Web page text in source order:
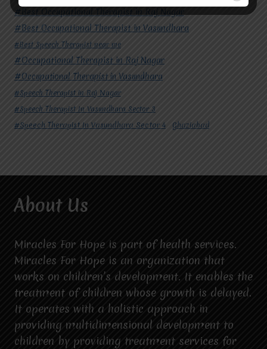
#Best Occupational Therapist in Raj Nagar
#Best Occupational Therapist in Vasundhara
#Best Speech Therapist near me
#Occupational Therapist in Raj Nagar
#Occupational Therapist in Vasundhara
#Speech Therapist in Raj Nagar
#Speech Therapist In Vasundhara Sector 3
#Speech Therapist In Vasundhara Sector 4 Ghaziabad
About Us
Miracles For Hope is part of health services.
Miracles For Hope is an organization that
works on children’s development. It enables the
treatment of children whose growth is delayed.
It operates with a holistic approach in
providing multidimensional development to
children by providing treatment services for